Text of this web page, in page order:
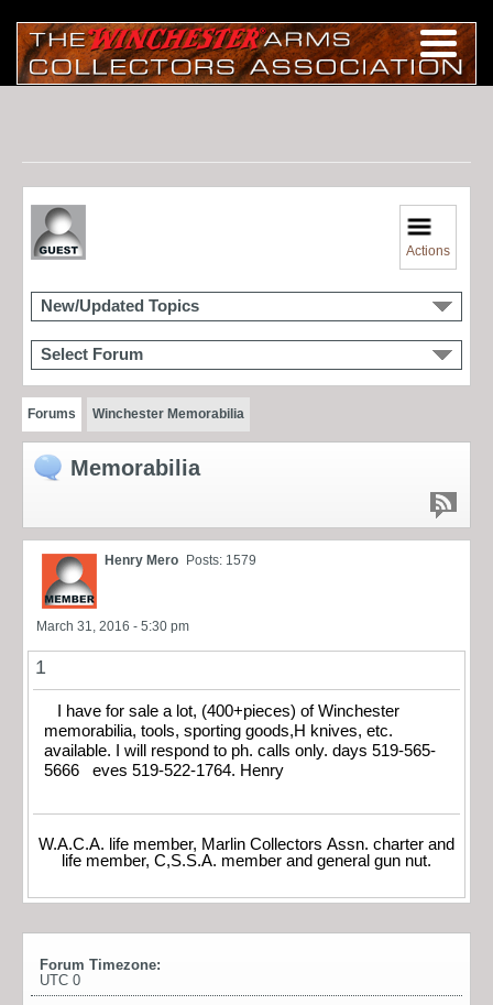
Actions
New/Updated Topics
Select Forum
Forums Winchester Memorabilia
Memorabilia
Henry Mero Posts: 1579
March 31, 2016 - 5:30 pm
1
I have for sale a lot, (400+pieces) of Winchester
memorabilia, tools, sporting goods,H knives, etc.
available. I will respond to ph. calls only. days 519-565-
5666 eves 519-522-1764. Henry
W.A.C.A. life member, Marlin Collectors Assn. charter and
life member, C,S.S.A. member and general gun nut.
Forum Timezone:
UTC 0